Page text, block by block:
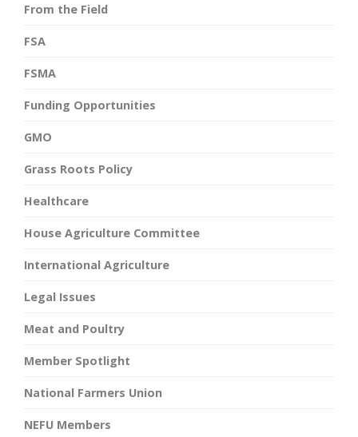
From the Field
FSA
FSMA
Funding Opportunities
GMO
Grass Roots Policy
Healthcare
House Agriculture Committee
International Agriculture
Legal Issues
Meat and Poultry
Member Spotlight
National Farmers Union
NEFU Members